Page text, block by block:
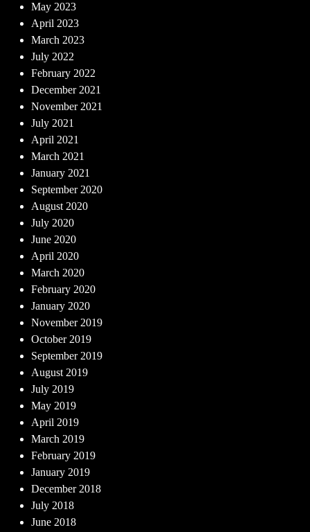
May 2023
April 2023
March 2023
July 2022
February 2022
December 2021
November 2021
July 2021
April 2021
March 2021
January 2021
September 2020
August 2020
July 2020
June 2020
April 2020
March 2020
February 2020
January 2020
November 2019
October 2019
September 2019
August 2019
July 2019
May 2019
April 2019
March 2019
February 2019
January 2019
December 2018
July 2018
June 2018